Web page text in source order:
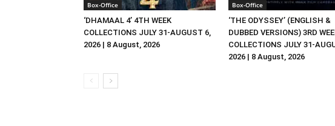
Box-Office
‘DHAMAAL 4’ 4TH WEEK
COLLECTIONS JULY 31-AUGUST 6,
2026 | 8 August, 2026
Box-Office
‘THE ODYSSEY’ (ENGLISH &
DUBBED VERSIONS) 3RD
COLLECTIONS JULY 31-
2026 | 8 August, 2026